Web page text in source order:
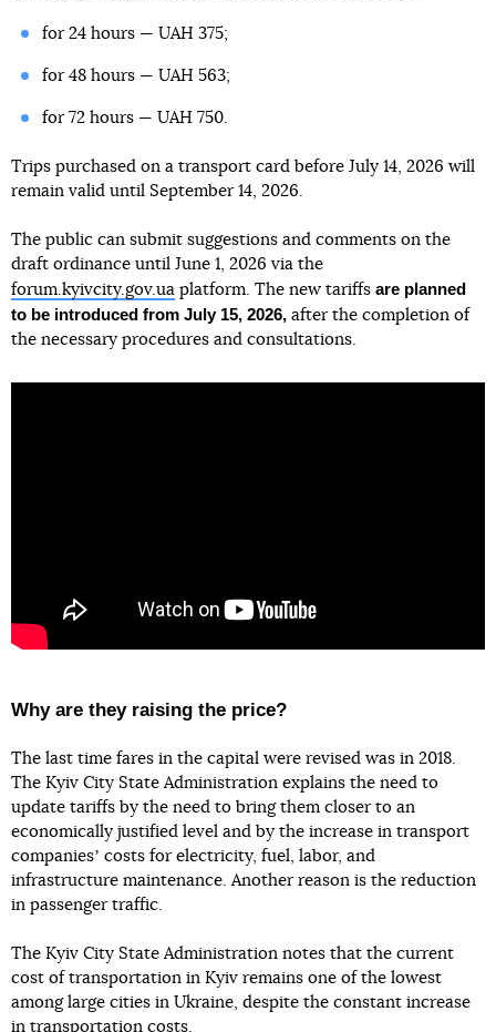
for 24 hours — UAH 375;
for 48 hours — UAH 563;
for 72 hours — UAH 750.
Trips purchased on a transport card before July 14, 2026 will
remain valid until September 14, 2026.
The public can submit suggestions and comments on the
draft ordinance until June 1, 2026 via the
forum.kyivcity.gov.ua platform. The new tariffs are planned
to be introduced from July 15, 2026, after the completion of
the necessary procedures and consultations.
Why are they raising the price?
The last time fares in the capital were revised was in 2018.
The Kyiv City State Administration explains the need to
update tariffs by the need to bring them closer to an
economically justified level and by the increase in transport
companiesʼ costs for electricity, fuel, labor, and
infrastructure maintenance. Another reason is the reduction
in passenger traffic.
The Kyiv City State Administration notes that the current
cost of transportation in Kyiv remains one of the lowest
among large cities in Ukraine, despite the constant increase
in transportation costs.